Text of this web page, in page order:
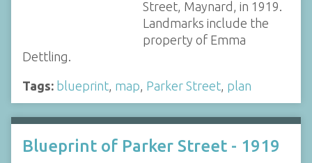
Street, Maynard, in 1919.
Landmarks include the
property of Emma
Dettling.
Tags: blueprint map Parker Street plan
Blueprint of Parker Street - 1919